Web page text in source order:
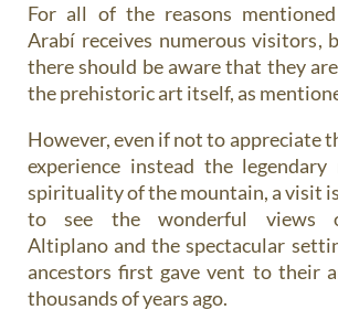
For all of the reasons
Arabí receives numerous visitors,
there should be aware that they
the prehistoric art itself, as
However, even if not to appreciate
experience instead the legendary
spirituality of the mountain, a visit
to see the wonderful views
Altiplano and the spectacular
ancestors first gave vent to their
thousands of years ago.